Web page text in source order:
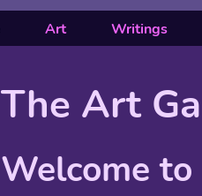
Art Writings
The Art
Welcome